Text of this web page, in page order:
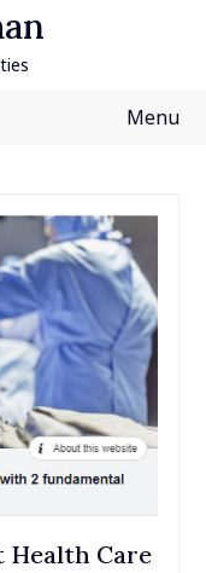
Menu
Health Care